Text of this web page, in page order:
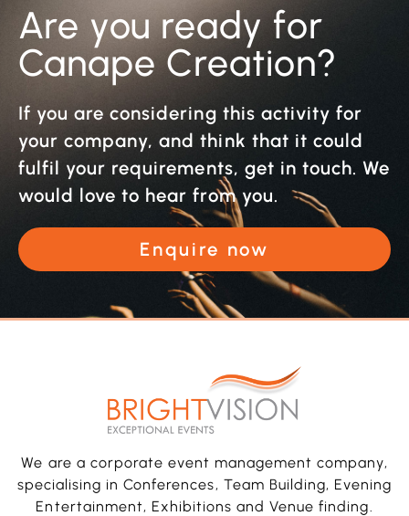
Are you ready for
Canape Creation?
If you are considering this activity for
your company, and think that it could
fulfil your requirements, get in touch. We
would love to hear from you.
Enquire now
We are a corporate event management company,
specialising in Conferences, Team Building, Evening
Entertainment, Exhibitions and Venue finding.